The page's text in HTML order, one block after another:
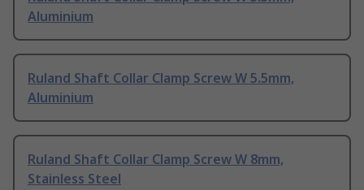
Aluminium
Ruland Shaft Collar Clamp Screw W 5.5mm,
Aluminium
Ruland Shaft Collar Clamp Screw W 8mm,
Stainless Steel